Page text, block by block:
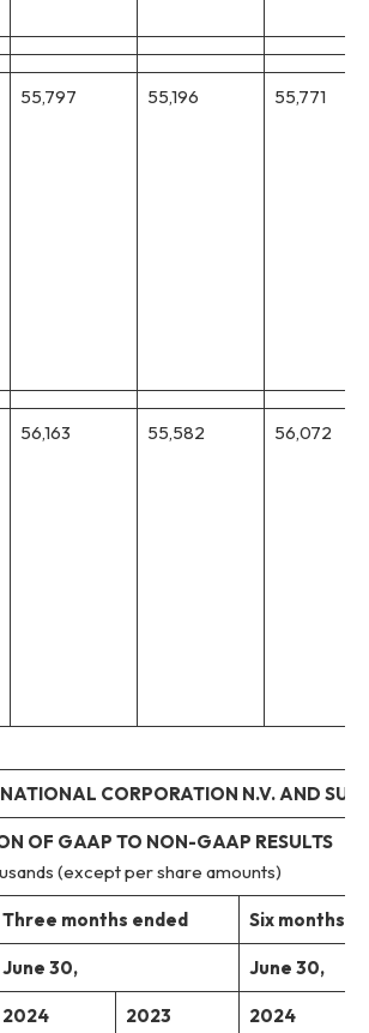
55,797 55,196 55,771
56,163 55,582 56,072
CORPORATION N.V. AND
OF GAAP TO NON-GAAP RESULTS
(except per share amounts)
Three months ended Six months
June 30, June 30,
2024 2023 2024